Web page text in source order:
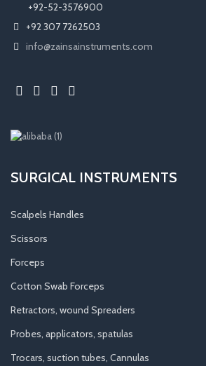
​ +92-52-3576900
+92 307 7262503
info@zainsainstruments.com
SURGICAL INSTRUMENTS
Scalpels Handles
Scissors
Forceps
Cotton Swab Forceps
Retractors, wound Spreaders
Probes, applicators, spatulas
Trocars, suction tubes, Cannulas